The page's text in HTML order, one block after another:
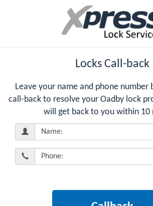
Locks Call-back
Leave your name and phone
call-back to resolve your Oadby lock
will get back to you within 10